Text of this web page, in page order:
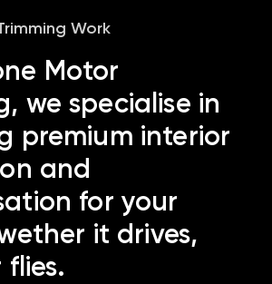
Work
Motor
we specialise in
premium interior
and
for your
it drives,
flies.